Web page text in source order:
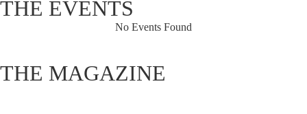
THE EVENTS
No Events Found
THE MAGAZINE